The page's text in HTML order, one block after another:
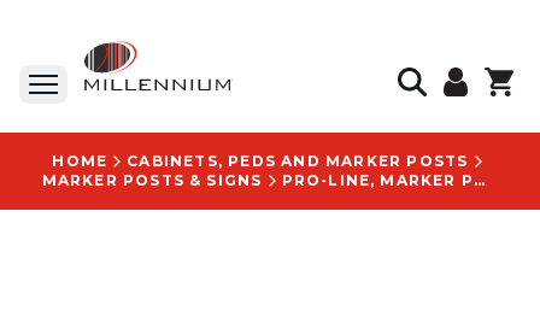
HOME
CABINETS, PEDS AND MARKER POSTS
MARKER POSTS & SIGNS
PRO-LINE, MARKER POST, 3-RAIL, POLYTECH COATING, 62 IN TO 72 IN, FIRE RESISTANT - FR66-OX-SD119511